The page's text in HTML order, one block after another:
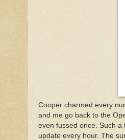
Cooper charmed every
and me go back to the
even fussed once. Such
update every hour. The